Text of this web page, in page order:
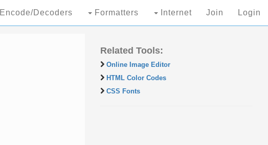
Encode/Decoders Formatters Internet Join Login
Related Tools:
Online Image Editor
HTML Color Codes
CSS Fonts